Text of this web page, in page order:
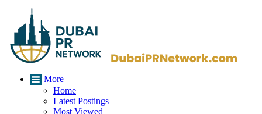
More
Home
Latest Postings
Most Viewed